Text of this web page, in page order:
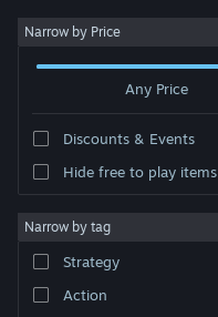
Sign in
About
Narrow by Price
Any Price
Discounts & Events
Hide free to play items
Narrow by tag
Strategy
Action
Developer: Tom Kingston
Sort by Relevance